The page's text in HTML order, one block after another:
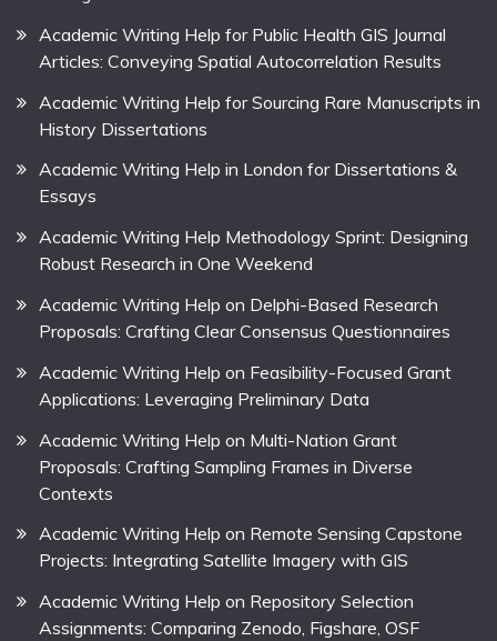
Academic Writing Help for Public Health GIS Journal
Articles: Conveying Spatial Autocorrelation Results
Academic Writing Help for Sourcing Rare Manuscripts in
History Dissertations
Academic Writing Help in London for Dissertations &
Essays
Academic Writing Help Methodology Sprint: Designing
Robust Research in One Weekend
Academic Writing Help on Delphi-Based Research
Proposals: Crafting Clear Consensus Questionnaires
Academic Writing Help on Feasibility-Focused Grant
Applications: Leveraging Preliminary Data
Academic Writing Help on Multi-Nation Grant
Proposals: Crafting Sampling Frames in Diverse
Contexts
Academic Writing Help on Remote Sensing Capstone
Projects: Integrating Satellite Imagery with GIS
Academic Writing Help on Repository Selection
Assignments: Comparing Zenodo, Figshare, OSF